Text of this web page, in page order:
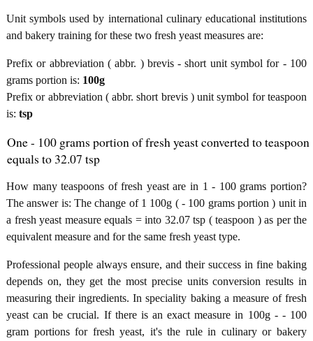
Unit symbols used by international culinary educational institutions
and bakery training for these two fresh yeast measures are:
Prefix or abbreviation ( abbr. ) brevis - short unit symbol for - 100
grams portion is: 100g
Prefix or abbreviation ( abbr. short brevis ) unit symbol for teaspoon
is: tsp
One - 100 grams portion of fresh yeast converted to teaspoon
equals to 32.07 tsp
How many teaspoons of fresh yeast are in 1 - 100 grams portion?
The answer is: The change of 1 100g ( - 100 grams portion ) unit in
a fresh yeast measure equals = into 32.07 tsp ( teaspoon ) as per the
equivalent measure and for the same fresh yeast type.
Professional people always ensure, and their success in fine baking
depends on, they get the most precise units conversion results in
measuring their ingredients. In speciality baking a measure of fresh
yeast can be crucial. If there is an exact measure in 100g - - 100
gram portions for fresh yeast, it's the rule in culinary or bakery